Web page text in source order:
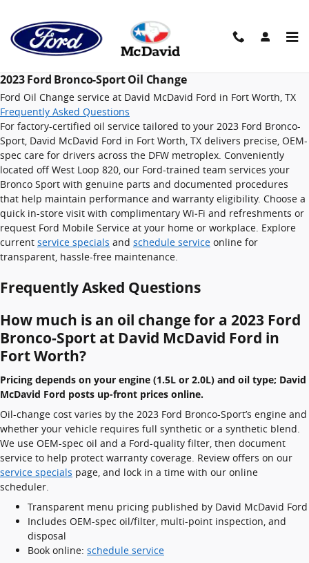
2023 Ford Bronco-Sport Oil Change
Ford Oil Change service at David McDavid Ford in Fort Worth, TX
Frequently Asked Questions
For factory-certified oil service tailored to your 2023 Ford Bronco-
Sport, David McDavid Ford in Fort Worth, TX delivers precise, OEM-
spec care for drivers across the DFW metroplex. Conveniently
located off West Loop 820, our Ford-trained team services your
Bronco Sport with genuine parts and documented procedures
that help maintain performance and warranty eligibility. Choose a
quick in-store visit with complimentary Wi‑Fi and refreshments or
request Ford Mobile Service at your home or workplace. Explore
current service specials and schedule service online for
transparent, hassle-free maintenance.
Frequently Asked Questions
How much is an oil change for a 2023 Ford
Bronco-Sport at David McDavid Ford in
Fort Worth?
Pricing depends on your engine (1.5L or 2.0L) and oil type; David
McDavid Ford posts up-front prices online.
Oil-change cost varies by the 2023 Ford Bronco-Sport’s engine and
whether your vehicle requires full synthetic or a synthetic blend.
We use OEM-spec oil and a Ford-quality filter, then document
service to help protect warranty coverage. Review offers on our
service specials page, and lock in a time with our online
scheduler.
Transparent menu pricing published by David McDavid Ford
Includes OEM-spec oil/filter, multi-point inspection, and
disposal
Book online: schedule service